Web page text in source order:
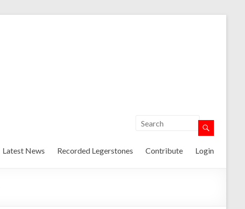
Latest News Recorded Legerstones Contribute Login